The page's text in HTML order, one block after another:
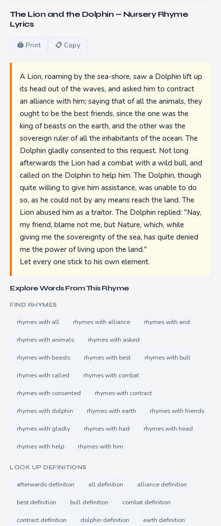
The Lion and the Dolphin — Nursery Rhyme
Lyrics
🖨 Print 📋 Copy
A Lion, roaming by the sea-shore, saw a Dolphin lift up
its head out of the waves, and asked him to contract
an alliance with him; saying that of all the animals, they
ought to be the best friends, since the one was the
king of beasts on the earth, and the other was the
sovereign ruler of all the inhabitants of the ocean. The
Dolphin gladly consented to this request. Not long
afterwards the Lion had a combat with a wild bull, and
called on the Dolphin to help him. The Dolphin, though
quite willing to give him assistance, was unable to do
so, as he could not by any means reach the land. The
Lion abused him as a traitor. The Dolphin replied: "Nay,
my friend, blame not me, but Nature, which, while
giving me the sovereignty of the sea, has quite denied
me the power of living upon the land."
Let every one stick to his own element.
Explore Words From This Rhyme
FIND RHYMES
rhymes with all rhymes with alliance rhymes with and
rhymes with animals rhymes with asked
rhymes with beasts rhymes with best rhymes with bull
rhymes with called rhymes with combat
rhymes with consented rhymes with contract
rhymes with dolphin rhymes with earth rhymes with friends
rhymes with gladly rhymes with had rhymes with head
rhymes with help rhymes with him
LOOK UP DEFINITIONS
afterwards definition all definition alliance definition
best definition bull definition combat definition
contract definition dolphin definition earth definition